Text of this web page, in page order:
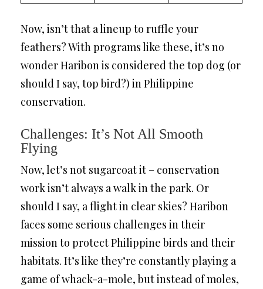
Now, isn’t that a lineup to ruffle your
feathers? With programs like these, it’s no
wonder Haribon is considered the top dog (or
should I say, top bird?) in Philippine
conservation.
Challenges: It’s Not All Smooth
Flying
Now, let’s not sugarcoat it – conservation
work isn’t always a walk in the park. Or
should I say, a flight in clear skies? Haribon
faces some serious challenges in their
mission to protect Philippine birds and their
habitats. It’s like they’re constantly playing a
game of whack-a-mole, but instead of moles,